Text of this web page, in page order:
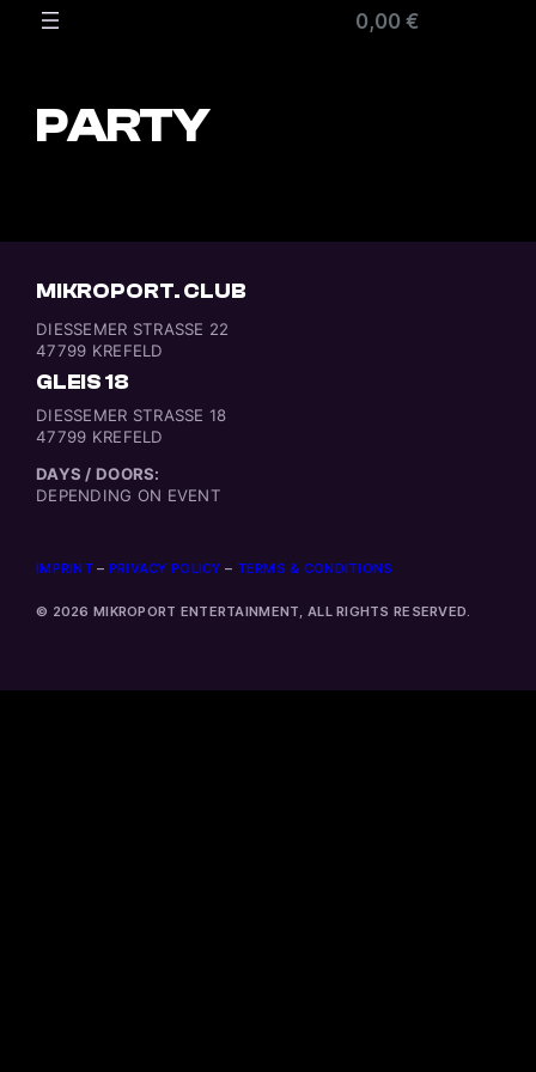
0,00 €
PARTY
MIKROPORT. CLUB
DIESSEMER STRASSE 22
47799 KREFELD
GLEIS 18
DIESSEMER STRASSE 18
47799 KREFELD
DAYS / DOORS:
DEPENDING ON EVENT
IMPRINT – PRIVACY POLICY – TERMS & CONDITIONS
© 2026 MIKROPORT ENTERTAINMENT, ALL RIGHTS RESERVED.